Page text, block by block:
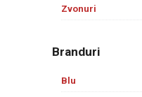
Zvonuri
Branduri
Blu